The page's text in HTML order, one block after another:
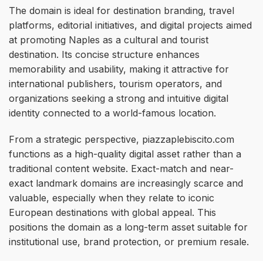
The domain is ideal for destination branding, travel
platforms, editorial initiatives, and digital projects aimed
at promoting Naples as a cultural and tourist
destination. Its concise structure enhances
memorability and usability, making it attractive for
international publishers, tourism operators, and
organizations seeking a strong and intuitive digital
identity connected to a world-famous location.
From a strategic perspective, piazzaplebiscito.com
functions as a high-quality digital asset rather than a
traditional content website. Exact-match and near-
exact landmark domains are increasingly scarce and
valuable, especially when they relate to iconic
European destinations with global appeal. This
positions the domain as a long-term asset suitable for
institutional use, brand protection, or premium resale.